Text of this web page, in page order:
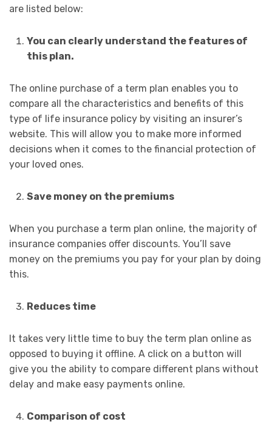
are listed below:
You can clearly understand the features of
this plan.
The online purchase of a term plan enables you to
compare all the characteristics and benefits of this
type of life insurance policy by visiting an insurer’s
website. This will allow you to make more informed
decisions when it comes to the financial protection of
your loved ones.
Save money on the premiums
When you purchase a term plan online, the majority of
insurance companies offer discounts. You’ll save
money on the premiums you pay for your plan by doing
this.
Reduces time
It takes very little time to buy the term plan online as
opposed to buying it offline. A click on a button will
give you the ability to compare different plans without
delay and make easy payments online.
Comparison of cost